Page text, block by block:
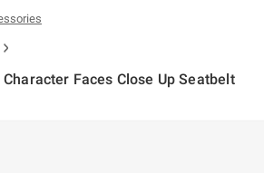
Faces Close Up Seatbelt